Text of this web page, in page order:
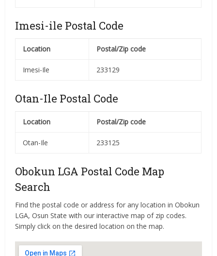
Imesi-ile Postal Code
Location Postal/Zip code
Imesi-Ile 233129
Otan-Ile Postal Code
Location Postal/Zip code
Otan-Ile 233125
Obokun LGA Postal Code Map
Search
Find the postal code or address for any location in Obokun
LGA, Osun State with our interactive map of zip codes.
Simply click on the desired location on the map.